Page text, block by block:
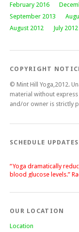
February 2016
September 2013
August 2012
July 2012
COPYRIGHT
© Mint Hill Yoga,2012.
material without
and/or owner is strictly
SCHEDULE UPDATES
“Yoga dramatically
blood glucose levels.”
OUR LOCATION
Location